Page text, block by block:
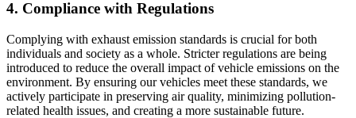
4. Compliance with Regulations
Complying with exhaust emission standards is crucial for both
individuals and society as a whole. Stricter regulations are being
introduced to reduce the overall impact of vehicle emissions on the
environment. By ensuring our vehicles meet these standards, we
actively participate in preserving air quality, minimizing pollution-
related health issues, and creating a more sustainable future.